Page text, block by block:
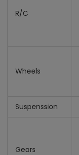
R/C
Wheels
Suspenssion
Gears